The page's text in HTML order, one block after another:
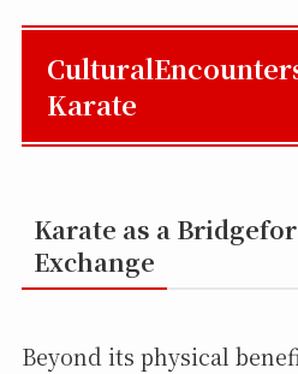
Karate
Karate as a
Exchange
Beyond its physical